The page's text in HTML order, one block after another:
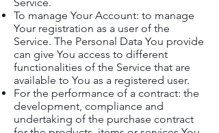
To manage Your Account: to manage
Your registration as a user of the
Service. The Personal Data You provide
can give You access to different
functionalities of the Service that are
available to You as a registered user.
For the performance of a contract: the
development, compliance and
undertaking of the purchase contract